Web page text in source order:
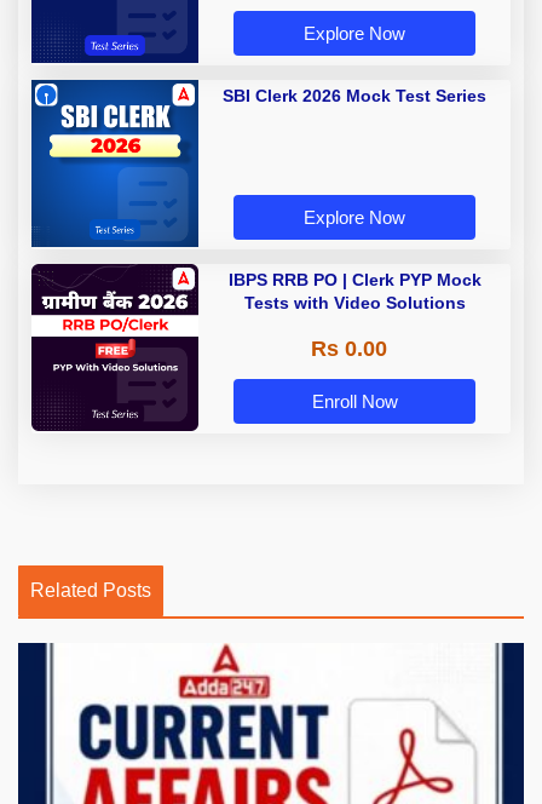
Explore Now
SBI Clerk 2026 Mock Test Series
Explore Now
IBPS RRB PO | Clerk PYP Mock
Tests with Video Solutions
Rs 0.00
Enroll Now
Related Posts